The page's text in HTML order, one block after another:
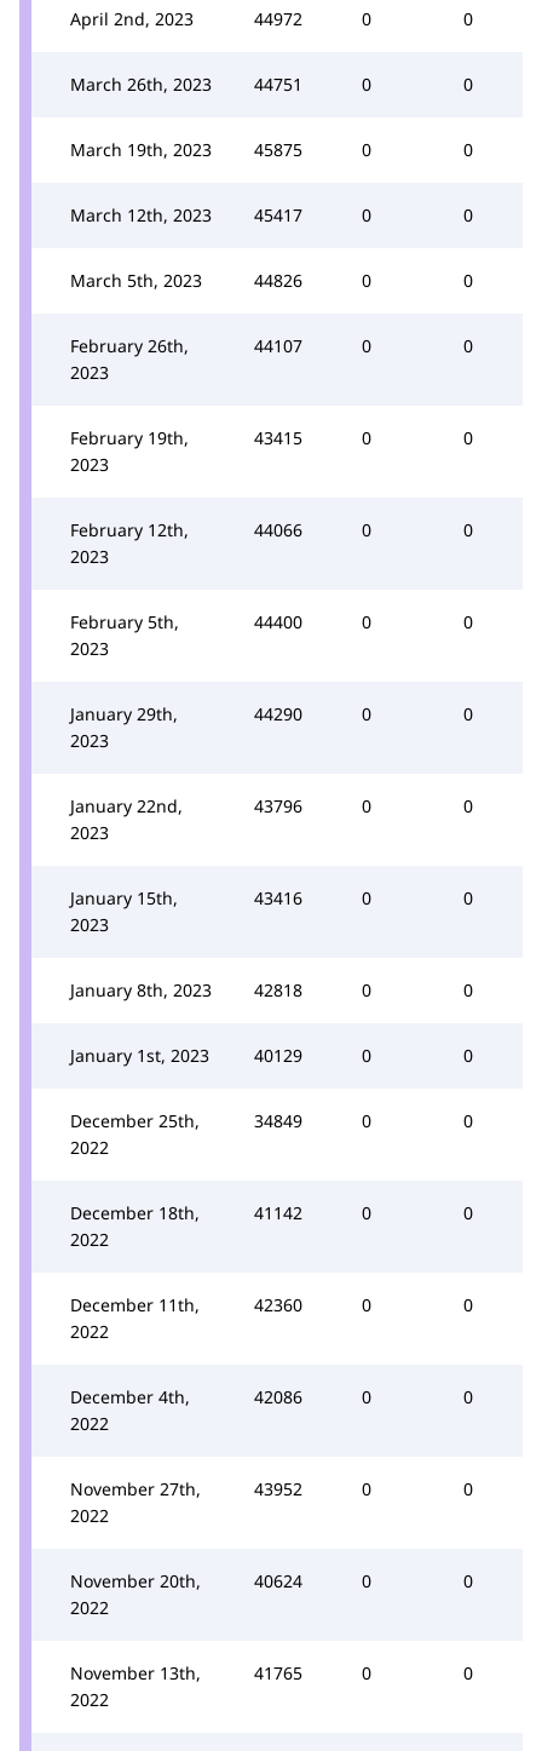
April 2nd, 2023 44972 0 0
March 26th, 2023 44751 0 0
March 19th, 2023 45875 0 0
March 12th, 2023 45417 0 0
March 5th, 2023 44826 0 0
February 26th,
2023
44107 0 0
February 19th,
2023
43415 0 0
February 12th,
2023
44066 0 0
February 5th,
2023
44400 0 0
January 29th,
2023
44290 0 0
January 22nd,
2023
43796 0 0
January 15th,
2023
43416 0 0
January 8th, 2023 42818 0 0
January 1st, 2023 40129 0 0
December 25th,
2022
34849 0 0
December 18th,
2022
41142 0 0
December 11th,
2022
42360 0 0
December 4th,
2022
42086 0 0
November 27th,
2022
43952 0 0
November 20th,
2022
40624 0 0
November 13th,
2022
41765 0 0